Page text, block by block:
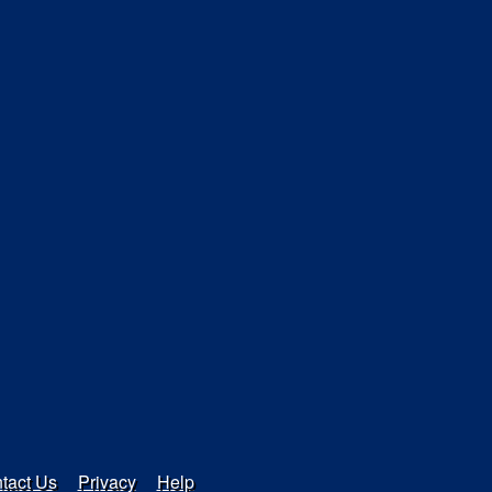
Us Privacy Help